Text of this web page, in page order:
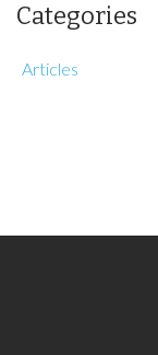
Categories
Articles